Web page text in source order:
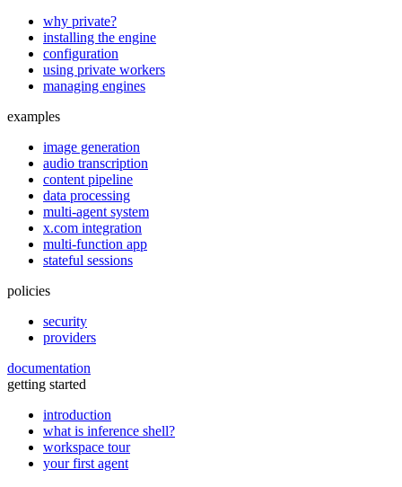
why private?
installing the engine
configuration
using private workers
managing engines
examples
image generation
audio transcription
content pipeline
data processing
multi-agent system
x.com integration
multi-function app
stateful sessions
policies
security
providers
documentation
getting started
introduction
what is inference shell?
workspace tour
your first agent